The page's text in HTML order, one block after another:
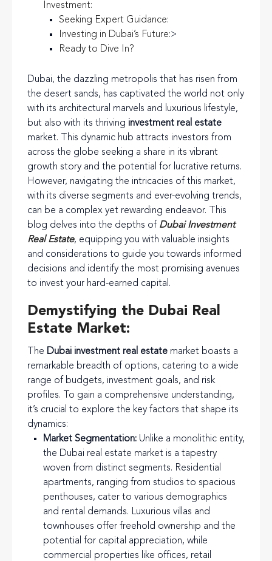
Investment:
Seeking Expert Guidance:
Investing in Dubai’s Future:>
Ready to Dive In?
Dubai, the dazzling metropolis that has risen from
the desert sands, has captivated the world not only
with its architectural marvels and luxurious lifestyle,
but also with its thriving investment real estate
market. This dynamic hub attracts investors from
across the globe seeking a share in its vibrant
growth story and the potential for lucrative returns.
However, navigating the intricacies of this market,
with its diverse segments and ever-evolving trends,
can be a complex yet rewarding endeavor. This
blog delves into the depths of Dubai Investment
Real Estate, equipping you with valuable insights
and considerations to guide you towards informed
decisions and identify the most promising avenues
to invest your hard-earned capital.
Demystifying the Dubai Real
Estate Market:
The Dubai investment real estate market boasts a
remarkable breadth of options, catering to a wide
range of budgets, investment goals, and risk
profiles. To gain a comprehensive understanding,
it’s crucial to explore the key factors that shape its
dynamics:
Market Segmentation: Unlike a monolithic entity,
the Dubai real estate market is a tapestry
woven from distinct segments. Residential
apartments, ranging from studios to spacious
penthouses, cater to various demographics
and rental demands. Luxurious villas and
townhouses offer freehold ownership and the
potential for capital appreciation, while
commercial properties like offices, retail